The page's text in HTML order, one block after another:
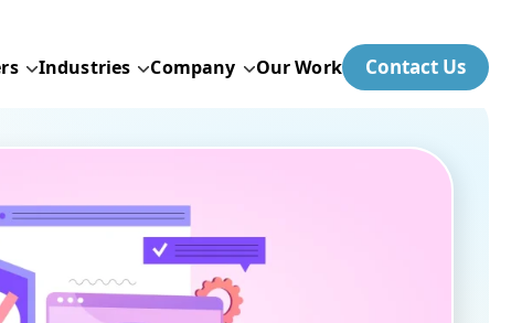
Industries Company Our Work Contact Us